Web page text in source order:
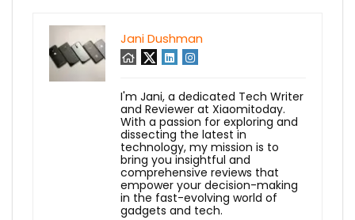
Jani Dushman
I'm Jani, a dedicated Tech Writer
and Reviewer at Xiaomitoday.
With a passion for exploring and
dissecting the latest in
technology, my mission is to
bring you insightful and
comprehensive reviews that
empower your decision-making
in the fast-evolving world of
gadgets and tech.